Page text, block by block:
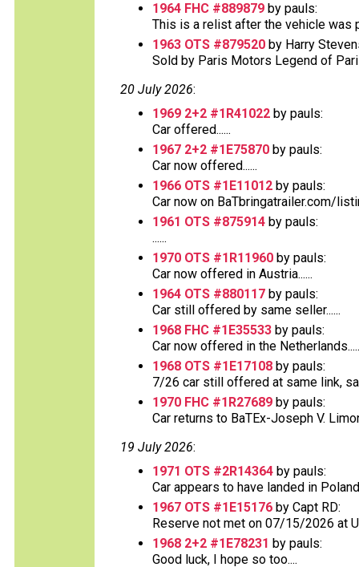
1964 FHC #889879 by pauls:
This is a relist after the vehicle was
1963 OTS #879520 by Harry
Sold by Paris Motors Legend of
20 July 2026:
1969 2+2 #1R41022 by pauls:
Car offered......
1967 2+2 #1E75870 by pauls:
Car now offered......
1966 OTS #1E11012 by pauls:
Car now on BaTbringatrailer.com/
1961 OTS #875914 by pauls:
......
1970 OTS #1R11960 by pauls:
Car now offered in Austria......
1964 OTS #880117 by pauls:
Car still offered by same seller......
1968 FHC #1E35533 by pauls:
Car now offered in the
1968 OTS #1E17108 by pauls:
7/26 car still offered at same link,
1970 FHC #1R27689 by pauls:
Car returns to BaTEx-Joseph V.
19 July 2026:
1971 OTS #2R14364 by pauls:
Car appears to have landed in
1967 OTS #1E15176 by Capt RD:
Reserve not met on 07/15/2026 at
1968 2+2 #1E78231 by pauls:
Good luck, I hope so too....